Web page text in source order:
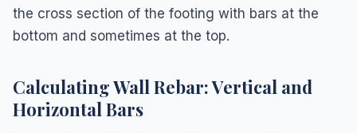
the cross section of the footing with bars at the
bottom and sometimes at the top.
Calculating Wall Rebar: Vertical and
Horizontal Bars